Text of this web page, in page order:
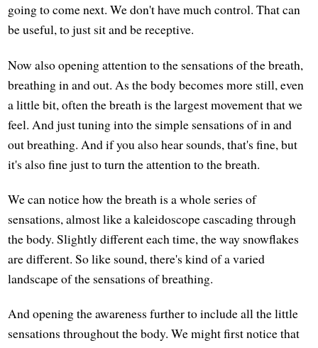
going to come next. We don't have much control. That can
be useful, to just sit and be receptive.
Now also opening attention to the sensations of the breath,
breathing in and out. As the body becomes more still, even
a little bit, often the breath is the largest movement that we
feel. And just tuning into the simple sensations of in and
out breathing. And if you also hear sounds, that's fine, but
it's also fine just to turn the attention to the breath.
We can notice how the breath is a whole series of
sensations, almost like a kaleidoscope cascading through
the body. Slightly different each time, the way snowflakes
are different. So like sound, there's kind of a varied
landscape of the sensations of breathing.
And opening the awareness further to include all the little
sensations throughout the body. We might first notice that